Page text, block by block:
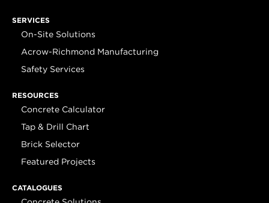
SERVICES
On-Site Solutions
Acrow-Richmond Manufacturing
Safety Services
RESOURCES
Concrete Calculator
Tap & Drill Chart
Brick Selector
Featured Projects
CATALOGUES